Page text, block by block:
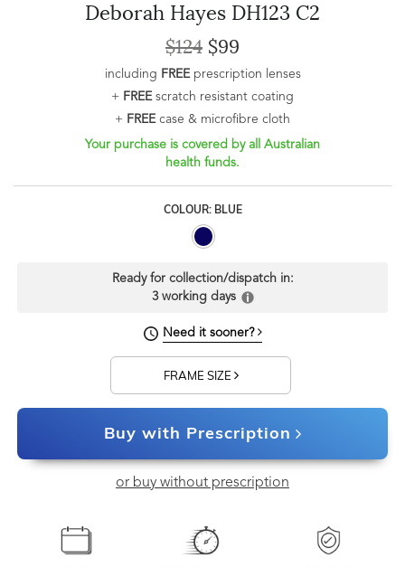
Deborah Hayes DH123 C2
$124 $99
including FREEprescription lenses
+ FREEscratch resistant coating
+ FREEcase & microfibre cloth
Your purchase is covered by all Australian
health funds.
COLOUR: BLUE
Ready for collection/dispatch in:
3 working days
Need it sooner?
FRAME SIZE
Buy with Prescription
or buy without prescription